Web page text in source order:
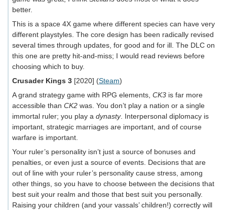
better.
This is a space 4X game where different species can have very
different playstyles. The core design has been radically revised
several times through updates, for good and for ill. The DLC on
this one are pretty hit-and-miss; I would read reviews before
choosing which to buy.
Crusader Kings 3 [2020] (Steam)
A grand strategy game with RPG elements, CK3 is far more
accessible than CK2 was. You don’t play a nation or a single
immortal ruler; you play a dynasty. Interpersonal diplomacy is
important, strategic marriages are important, and of course
warfare is important.
Your ruler’s personality isn’t just a source of bonuses and
penalties, or even just a source of events. Decisions that are
out of line with your ruler’s personality cause stress, among
other things, so you have to choose between the decisions that
best suit your realm and those that best suit you personally.
Raising your children (and your vassals’ children!) correctly will